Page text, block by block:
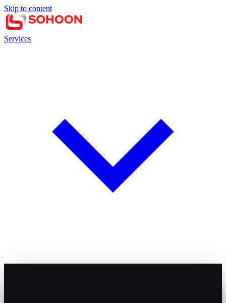
Skip to content
Services